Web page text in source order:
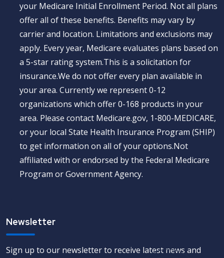
your Medicare Initial Enrollment Period. Not all plans
offer all of these benefits. Benefits may vary by
carrier and location. Limitations and exclusions may
apply. Every year, Medicare evaluates plans based on
a 5-star rating system.This is a solicitation for
insurance.We do not offer every plan available in
your area. Currently we represent 0-12
organizations which offer 0-168 products in your
area. Please contact Medicare.gov, 1-800-MEDICARE,
or your local State Health Insurance Program (SHIP)
to get information on all of your options.Not
affiliated with or endorsed by the Federal Medicare
Program or Government Agency.
Newsletter
Sign up to our newsletter to receive latest news and